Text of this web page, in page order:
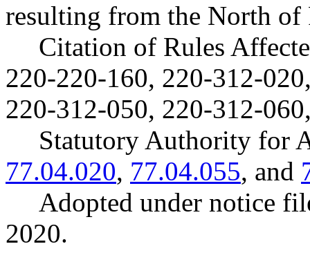
resulting from the North of
Citation of Rules
220-220-160, 220-312-
220-312-050, 220-312-
Statutory Authority for
77.04.020, 77.04.055, and
Adopted under notice
2020.